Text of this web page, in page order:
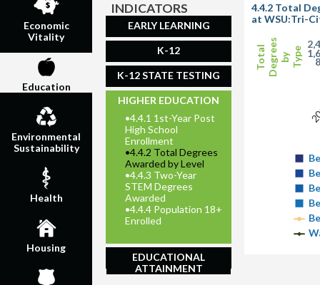
Economic
Vitality
Education
Environmental
Sustainability
Health
Housing
INDICATORS
EARLY LEARNING
K-12
K-12 STATE TESTING
HIGHER EDUCATION
•4.4.1 1st-Year Post
High School
Enrollment
•4.4.2 Total Degrees
Awarded by Level
•4.4.3 Two-Year
STEM Degrees
Awarded
•4.4.4 Population 18+
Enrolled
EDUCATIONAL
ATTAINMENT
Total Degrees by Type
4.4.2 Total
at WSU:Tri-